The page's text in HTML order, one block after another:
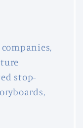
companies,
stop-